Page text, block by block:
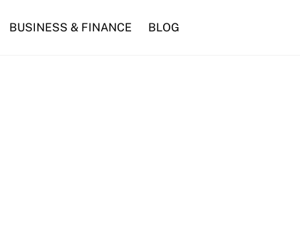
BUSINESS & FINANCE BLOG